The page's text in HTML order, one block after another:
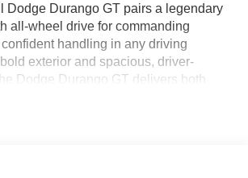
Dodge Durango GT pairs a legendary
all-wheel drive for commanding
handling in any driving
exterior and spacious, driver-
Dodge Durango GT delivers both
modern convenience and